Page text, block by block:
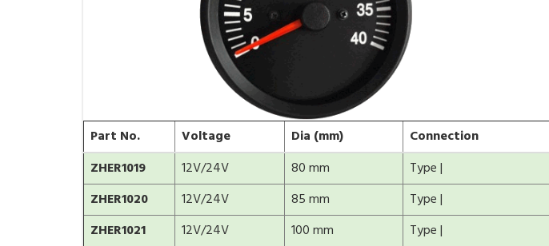
Part No. Voltage Dia (mm) Connection
ZHER1019
12V/24V 80 mm Type |
ZHER1020
12V/24V 85 mm Type |
ZHER1021
12V/24V 100 mm Type |